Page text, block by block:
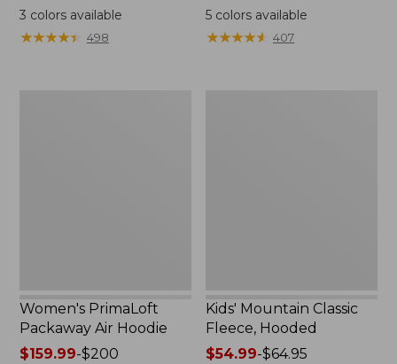
range
from:
$299.99
3 colors available
★★★★★
★★★★★ 498
range
from:
$50.99
5 colors available
★★★★★
★★★★★ 407
Women's PrimaLoft
Packaway Air Hoodie
Price
$159.99-$200
Kids' Mountain Classic
Fleece, Hooded
Price
$54.99-$64.95